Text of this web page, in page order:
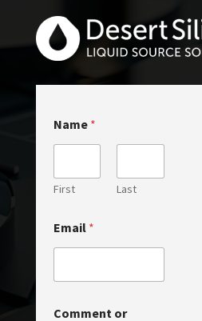
Name *
First Last
Email *
m
Comment or